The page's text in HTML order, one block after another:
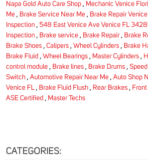
Napa Gold Auto Care Shop , Mechanic Venice
Me , Brake Service Near Me , Brake Repair
Inspection , 548 East Venice Ave Venice FL
Inspection , Brake service , Brake Repair, Brake
Brake Shoes , Calipers , Wheel Cylinders , Brake
Brake Fluid , Wheel Bearings , Master Cylinders ,
control module , Brake lines , Brake Drums ,
Switch , Automotive Repair Near Me , Auto Shop
Venice FL , Brake Fluid Flush , Rear Brakes ,
ASE Certified , Master Techs
CATEGORIES: